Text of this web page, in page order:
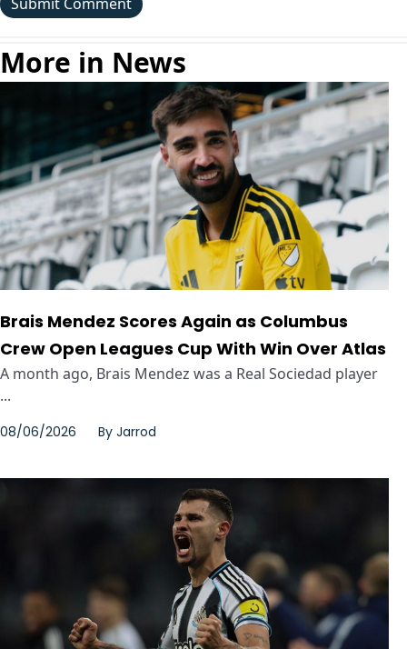
More in News
Brais Mendez Scores Again as Columbus
Crew Open Leagues Cup With Win Over Atlas
A month ago, Brais Mendez was a Real Sociedad player
...
08/06/2026 By Jarrod